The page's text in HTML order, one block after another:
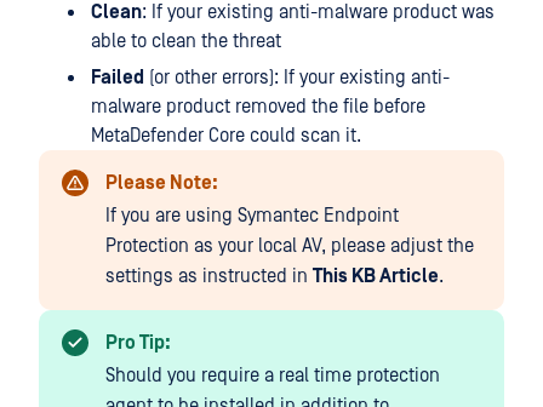
Clean: If your existing anti-malware product was
able to clean the threat
Failed (or other errors): If your existing anti-
malware product removed the file before
MetaDefender Core could scan it.
Please Note:
If you are using Symantec Endpoint
Protection as your local AV, please adjust the
settings as instructed in This KB Article.
Pro Tip:
Should you require a real time protection